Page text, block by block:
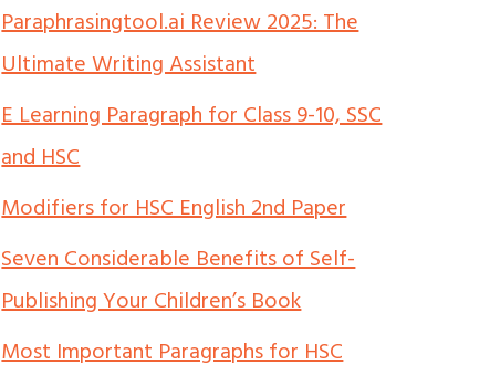
Paraphrasingtool.ai Review 2025: The
Ultimate Writing Assistant
E Learning Paragraph for Class 9-10, SSC
and HSC
Modifiers for HSC English 2nd Paper
Seven Considerable Benefits of Self-
Publishing Your Children’s Book
Most Important Paragraphs for HSC